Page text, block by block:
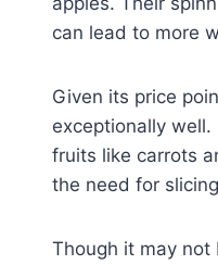
can lead to more
Given its price
exceptionally
fruits like carrots
the need for
Though it may